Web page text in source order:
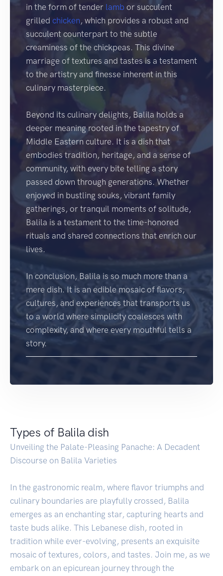
in the form of tender lamb or succulent
grilled chicken, which provides a robust and
succulent counterpart to the subtle
creaminess of the chickpeas. This divine
marriage of textures and tastes is a testament
to the artistry and finesse inherent in this
culinary masterpiece.
Beyond its culinary delights, Balila holds a
deeper meaning rooted in the tapestry of
Middle Eastern culture. It is a dish that
embodies tradition, heritage, and a sense of
community, with every bite telling a story
passed down through generations. Whether
enjoyed in bustling souks, vibrant family
gatherings, or tranquil moments of solitude,
Balila is a testament to the time-honored
rituals and shared connections that enrich our
lives.
In conclusion, Balila is so much more than a
mere dish. It is an edible mosaic of flavors,
cultures, and experiences that transports us
to a world where simplicity coalesces with
complexity, and where every mouthful tells a
story.
Types of Balila dish
Unveiling the Palate-Pleasing Panache: A Decadent
Discourse on Balila Varieties
In the gastronomic realm, where flavor triumphs and
culinary boundaries are playfully crossed, Balila
emerges as an enchanting star, capturing hearts and
taste buds alike. This Lebanese dish, rooted in
tradition while ever-evolving, presents an exquisite
mosaic of textures, colors, and tastes. Join me, as we
embark on an epicurean journey through the